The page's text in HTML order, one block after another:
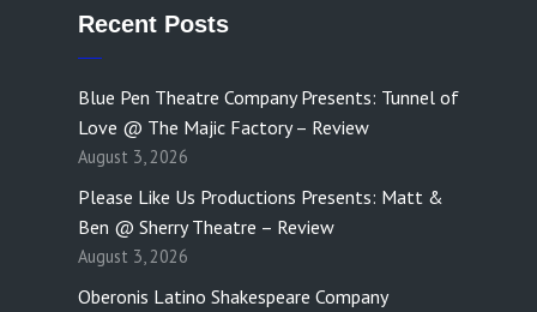
Recent Posts
Blue Pen Theatre Company Presents: Tunnel of
Love @ The Majic Factory – Review
August 3, 2026
Please Like Us Productions Presents: Matt &
Ben @ Sherry Theatre – Review
August 3, 2026
Oberonis Latino Shakespeare Company